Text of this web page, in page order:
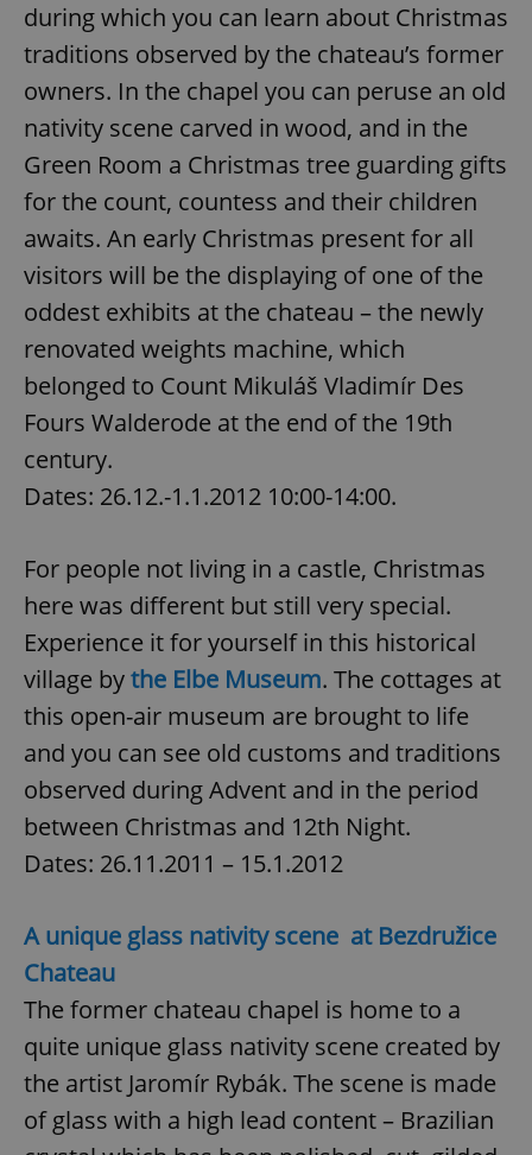
during which you can learn about Christmas
traditions observed by the chateau’s former
owners. In the chapel you can peruse an old
nativity scene carved in wood, and in the
Green Room a Christmas tree guarding gifts
for the count, countess and their children
awaits. An early Christmas present for all
visitors will be the displaying of one of the
oddest exhibits at the chateau – the newly
renovated weights machine, which
belonged to Count Mikuláš Vladimír Des
Fours Walderode at the end of the 19th
century.
Dates: 26.12.-1.1.2012 10:00-14:00.
For people not living in a castle, Christmas
here was different but still very special.
Experience it for yourself in this historical
village bythe Elbe Museum. The cottages at
this open-air museum are brought to life
and you can see old customs and traditions
observed during Advent and in the period
between Christmas and 12th Night.
Dates: 26.11.2011 – 15.1.2012
A unique glass nativity scene at Bezdružice
Chateau
The former chateau chapel is home to a
quite unique glass nativity scene created by
the artist Jaromír Rybák. The scene is made
of glass with a high lead content – Brazilian
Name
Provider
/Domain
Expiration Description
_ga
Google
.expats.cz
1 year 1
month
This cookie
associated
with
Google
Universal
Analytics -
which is a
update to
more
commonly
used
analytics
service.
This cookie
is used to
distinguish
identifier. It
is included
in each
page
a site and
calculate
visitor,
session
and
campaign
data for
analytics
reports.
1 year 1
month
session
state.
Name
/ Domain
Expiration Description
_fbp
Meta
Inc.
3 months
Used by
Facebook to
deliver a
series of
advertisement
products such
as real time
bidding from
advertisers